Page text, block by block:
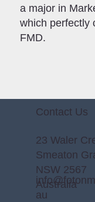
a major in
which perfectly
FMD.
Contact Us
23 Waler
Smeaton
NSW 2567
Australia
au